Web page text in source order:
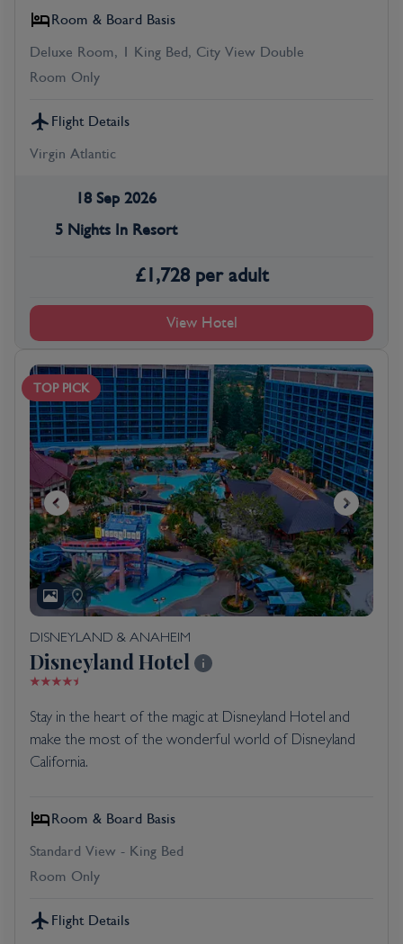
Room & Board Basis
Deluxe Room, 1 King Bed, City View Double
Room Only
Flight Details
Virgin Atlantic
18 Sep 2026
5 Nights In Resort
£1,728 per adult
View Hotel
TOP PICK
DISNEYLAND & ANAHEIM
Disneyland Hotel
Stay in the heart of the magic at Disneyland Hotel and
make the most of the wonderful world of Disneyland
California.
Room & Board Basis
Standard View - King Bed
Room Only
Flight Details